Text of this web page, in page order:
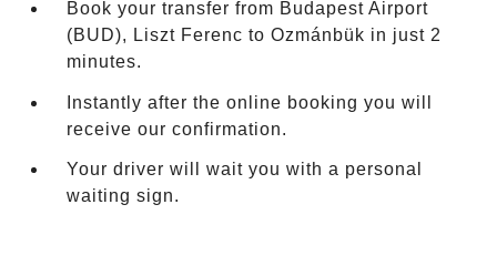
Book your transfer from Budapest Airport
(BUD), Liszt Ferenc to Ozmánbük in just 2
minutes.
Instantly after the online booking you will
receive our confirmation.
Your driver will wait you with a personal
waiting sign.